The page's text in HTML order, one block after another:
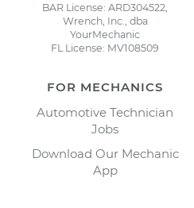
BAR License: ARD304522,
Wrench, Inc., dba
YourMechanic
FL License: MV108509
FOR MECHANICS
Automotive Technician
Jobs
Download Our Mechanic
App